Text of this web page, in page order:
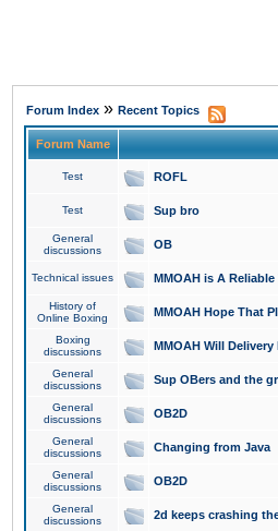
Forum Index » Recent Topics
Forum Name
Test ROFL
Test Sup bro
General
discussions
OB
Technical issues MMOAH is A
History of
Online Boxing
MMOAH Hope That
Boxing
discussions
MMOAH Will
General
discussions
Sup OBers and the
General
discussions
OB2D
General
discussions
Changing from Java
General
discussions
OB2D
General
discussions
2d keeps crashing